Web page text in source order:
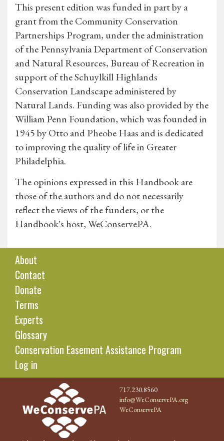
This present edition was funded in part by a
grant from the Community Conservation
Partnerships Program, under the administration
of the Pennsylvania Department of Conservation
and Natural Resources, Bureau of Recreation in
support of the Schuylkill Highlands
Conservation Landscape administered by
Natural Lands. Funding was also provided by the
William Penn Foundation, which was founded in
1945 by Otto and Pheobe Haas and is dedicated
to improving the quality of life in Greater
Philadelphia.
The opinions expressed in this Handbook are
those of the authors and do not necessarily
reflect the views of the funders, or the
Handbook's host, WeConservePA.
About
Contact
Donate
Terms
Experts
Glossary
Conservation Easement Assistance Program
Log in
717.230.8560
info@WeConservePA.org
WeConservePA